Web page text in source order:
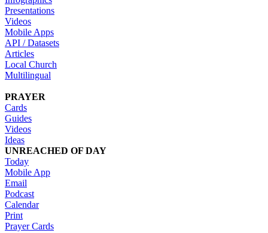
Presentations
Videos
Mobile Apps
API / Datasets
Articles
Local Church
Multilingual
PRAYER
Cards
Guides
Videos
Ideas
UNREACHED OF DAY
Today
Mobile App
Email
Podcast
Calendar
Print
Prayer Cards